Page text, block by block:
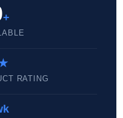
+
RATING